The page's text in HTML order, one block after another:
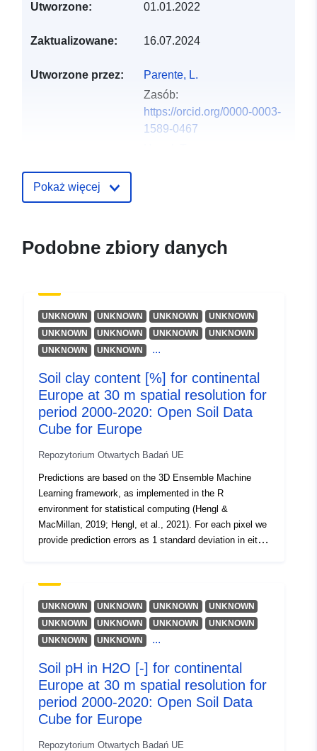
Utworzone: 01.01.2022
Zaktualizowane: 16.07.2024
Utworzone przez:
Parente, L.
Zasób:
https://orcid.org/0000-0003-
1589-0467
Języki: English
Zapis katalogu: Dodany do data.europa.eu:
August 2026
Zaktualizowano dane.europa.eu:
Identyfikatory: https://doi.org/10.5281/
Inne
identyfikatory:
zenodo-org-6574856
Jest wersją: https://doi.org/10.5281/
wersji:
Typ:
Zasób:
http://purl.org/dc/dcmitype/Dataset
Pokaż więcej
Podobne zbiory danych
UNKNOWN UNKNOWN UNKNOWN
UNKNOWN
UNKNOWN
UNKNOWN UNKNOWN
UNKNOWN
UNKNOWN
UNKNOWN ...
Soil clay content [%] for continental
Europe at 30 m spatial resolution for
period 2000-2020: Open Soil Data
Cube for Europe
Repozytorium Otwartych Badań UE
Predictions are based on the 3D Ensemble Machine
Learning framework, as implemented in the R
environment for statistical computing (Hengl &
MacMillan, 2019; Hengl, et al., 2021). For each pixel we
provide prediction errors as 1 standard deviation in either
[percent]; Soil properties were predicted at fixed depths:
Surface soil = s0..0cm, Subsoil 1 = s30..30cm,
Subsoil 2 = s60..60cm, Subsoil 3 = s100..100cm. To
produce estimates for depth intervals e.g. 0–30 cm, 0–
100 cm best use the trapezoidal rule formula. Periods:
2000 (2000–2003), 2004 (2004–2007), 2008 (2008–
2011), 2012 (2012–2015), 2016 (2016–2019), 2020;
UNKNOWN UNKNOWN UNKNOWN
UNKNOWN
UNKNOWN
UNKNOWN UNKNOWN
UNKNOWN
UNKNOWN
UNKNOWN ...
Soil pH in H2O [-] for continental
Europe at 30 m spatial resolution for
period 2000-2020: Open Soil Data
Cube for Europe
Repozytorium Otwartych Badań UE